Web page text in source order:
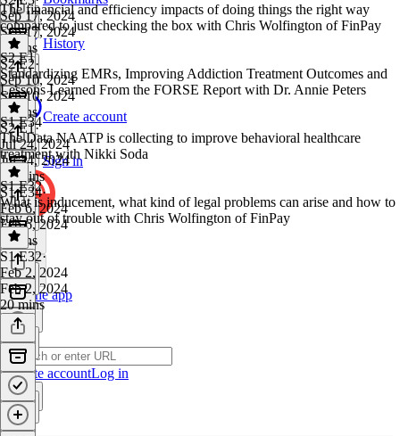
History
Create account
Sign in
Get the app
Create accountLog in
Sep 17, 2024
Sep 17, 2024
6 mins
The financial and efficiency impacts of doing things the right way
compared to just checking the box with Chris Wolfington of FinPay
S2 E2·
Sep 10, 2024
Sep 10, 2024
9 mins
S2 E1
Standardizing EMRs, Improving Addiction Treatment Outcomes and
Lessons Learned From the FORSE Report with Dr. Annie Peters
S2 E1·
Jul 24, 2024
Jul 24, 2024
20 mins
S1 E34
The Data NAATP is collecting to improve behavioral healthcare
treatment with Nikki Soda
S1 E34·
Feb 6, 2024
Feb 6, 2024
3 mins
S1 E32
What is inducement, what kind of legal problems can arise and how to
stay out of trouble with Chris Wolfington of FinPay
S1 E32·
Feb 2, 2024
Feb 2, 2024
20 mins